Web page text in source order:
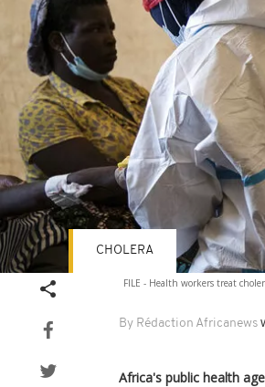
FILE - Health workers treat
By Rédaction Africanews
CHOLERA
Africa's public health